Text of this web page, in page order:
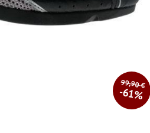
99,90 €
61%